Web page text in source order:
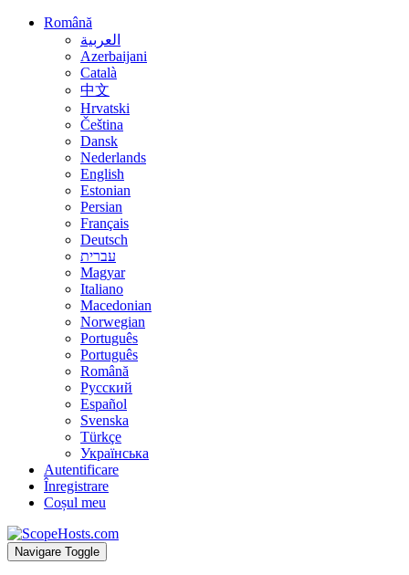
Română
العربية
Azerbaijani
Català
中文
Hrvatski
Čeština
Dansk
Nederlands
English
Estonian
Persian
Français
Deutsch
עברית
Magyar
Italiano
Macedonian
Norwegian
Português
Português
Română
Русский
Español
Svenska
Türkçe
Українська
Autentificare
Înregistrare
Coșul meu
Navigare Toggle